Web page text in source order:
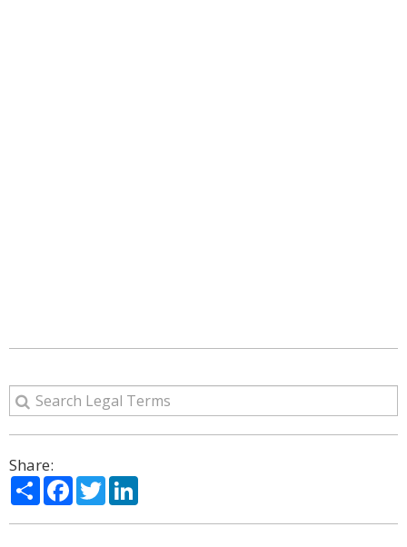
Share:
ShareFacebook
Twitter